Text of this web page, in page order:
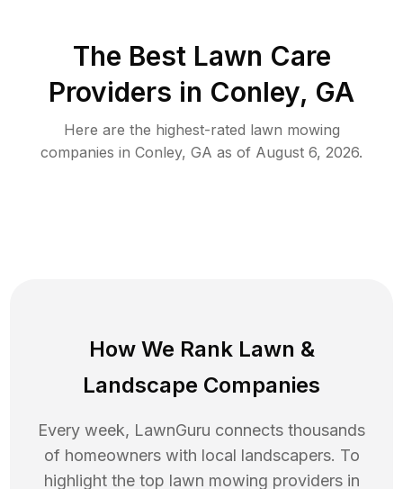
The Best Lawn Care
Providers in Conley, GA
Here are the highest-rated lawn mowing
companies in Conley, GA as of August 6, 2026.
How We Rank Lawn &
Landscape Companies
Every week, LawnGuru connects thousands
of homeowners with local landscapers. To
highlight the top lawn mowing providers in